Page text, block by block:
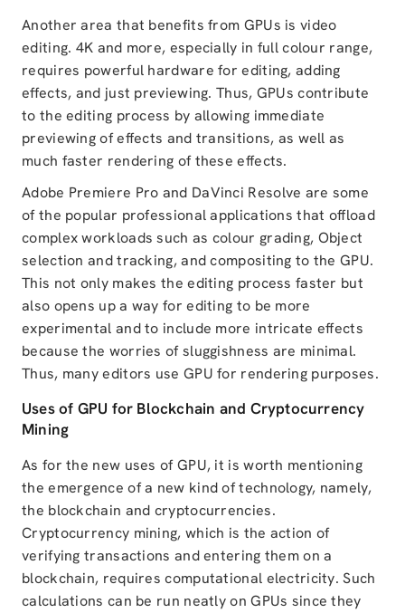
Another area that benefits from GPUs is video
editing. 4K and more, especially in full colour range,
requires powerful hardware for editing, adding
effects, and just previewing. Thus, GPUs contribute
to the editing process by allowing immediate
previewing of effects and transitions, as well as
much faster rendering of these effects.
Adobe Premiere Pro and DaVinci Resolve are some
of the popular professional applications that offload
complex workloads such as colour grading, Object
selection and tracking, and compositing to the GPU.
This not only makes the editing process faster but
also opens up a way for editing to be more
experimental and to include more intricate effects
because the worries of sluggishness are minimal.
Thus, many editors use GPU for rendering purposes.
Uses of GPU for Blockchain and Cryptocurrency
Mining
As for the new uses of GPU, it is worth mentioning
the emergence of a new kind of technology, namely,
the blockchain and cryptocurrencies.
Cryptocurrency mining, which is the action of
verifying transactions and entering them on a
blockchain, requires computational electricity. Such
calculations can be run neatly on GPUs since they